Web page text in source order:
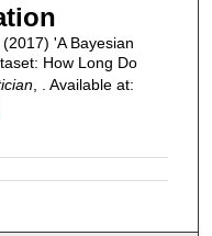
'A Bayesian
How Long Do
, . Available at: